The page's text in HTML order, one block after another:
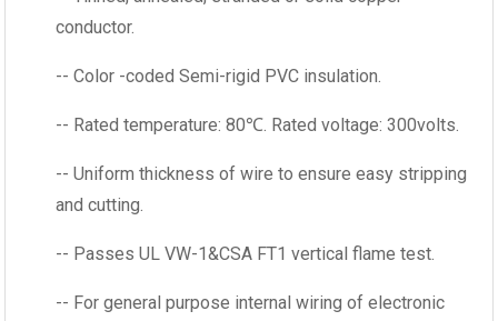
conductor.
-- Color -coded Semi-rigid PVC insulation.
-- Rated temperature: 80℃. Rated voltage: 300volts.
-- Uniform thickness of wire to ensure easy stripping
and cutting.
-- Passes UL VW-1&CSA FT1 vertical flame test.
-- For general purpose internal wiring of electronic